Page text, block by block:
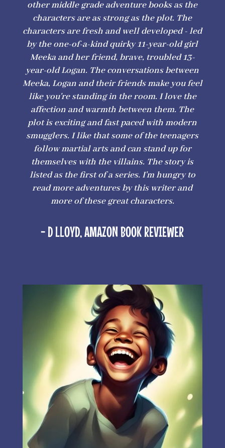
other middle grade adventure books as the
characters are as strong as the plot. The
characters are fresh and well developed - led
by the one-of-a-kind quirky 11-year-old girl
Meeka and her friend, brave, troubled 13-
year-old Logan. The conversations between
Meeka, Logan and their friends make you feel
like you're standing in the room. I love the
affection and warmth between them. The
plot is exciting and fast paced with modern
smugglers. I like that some of the teenagers
follow martial arts and can stand up for
themselves with the villains. The story is
listed as the first of a series. I'm hungry to
read more adventures by this writer and
more of these great characters.
- D LLOYD, AMAZON BOOK REVIEWER